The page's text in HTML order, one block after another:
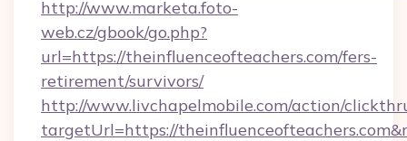
http://www.marketa.foto-
web.cz/gbook/go.php?
url=https://theinfluenceofteachers.com/fers-
retirement/survivors/
http://www.livchapelmobile.com/action/
targetUrl=https://